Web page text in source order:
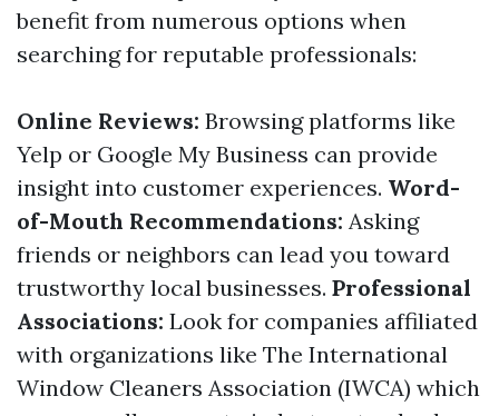
benefit from numerous options when
searching for reputable professionals:
Online Reviews: Browsing platforms like
Yelp or Google My Business can provide
insight into customer experiences. Word-
of-Mouth Recommendations: Asking
friends or neighbors can lead you toward
trustworthy local businesses. Professional
Associations: Look for companies affiliated
with organizations like The International
Window Cleaners Association (IWCA) which